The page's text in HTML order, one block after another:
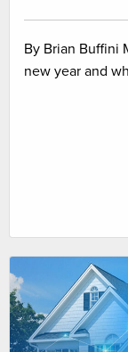
By Brian Buffini
new year and